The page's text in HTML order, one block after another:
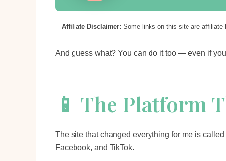
Affiliate Disclaimer: Some links on this site are affiliate
And guess what? You can do it too — even if
📱 The Platform
The site that changed everything for me is called
Facebook, and TikTok.